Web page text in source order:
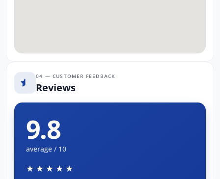
04 — CUSTOMER FEEDBACK
Reviews
9.8
average / 10
★★★★★